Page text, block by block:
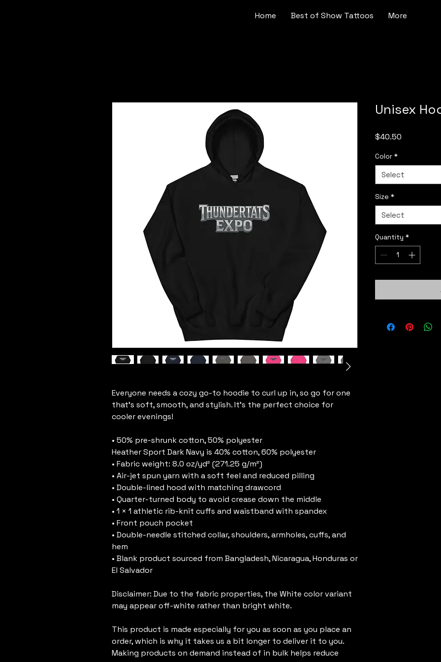
Home Best of Show Tattoos More
Everyone needs a cozy go-to hoodie to curl up in, so go for one
that's soft, smooth, and stylish. It's the perfect choice for
cooler evenings!
• 50% pre-shrunk cotton, 50% polyester
Heather Sport Dark Navy is 40% cotton, 60% polyester
• Fabric weight: 8.0 oz/yd² (271.25 g/m²)
• Air-jet spun yarn with a soft feel and reduced pilling
• Double-lined hood with matching drawcord
• Quarter-turned body to avoid crease down the middle
• 1 × 1 athletic rib-knit cuffs and waistband with spandex
• Front pouch pocket
• Double-needle stitched collar, shoulders, armholes, cuffs, and
hem
• Blank product sourced from Bangladesh, Nicaragua, Honduras or
El Salvador
Disclaimer: Due to the fabric properties, the White color variant
may appear off-white rather than bright white.
This product is made especially for you as soon as you place an
order, which is why it takes us a bit longer to deliver it to you.
Making products on demand instead of in bulk helps reduce
Unisex
$40.50
Color *
Select
Size *
Select
Quantity *